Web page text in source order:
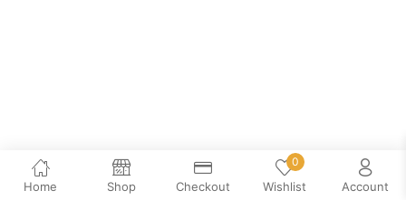
Home Shop Checkout
0
Wishlist Account